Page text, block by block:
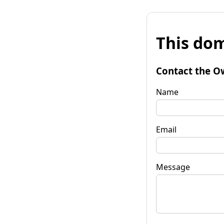
This
Contact the
Name
Email
Message